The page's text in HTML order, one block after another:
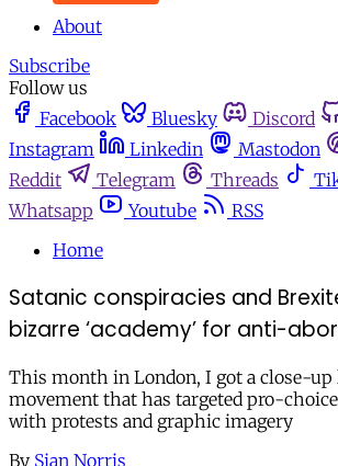
About
Subscribe
Follow us
Facebook
Bluesky Discord
Instagram
Linkedin Mastodon
Reddit
Telegram Threads
Whatsapp
Youtube
RSS
Home
Satanic conspiracies and
bizarre ‘academy’ for anti-
This month in London, I got a close-up
movement that has targeted pro-
with protests and graphic imagery
By Sian Norris